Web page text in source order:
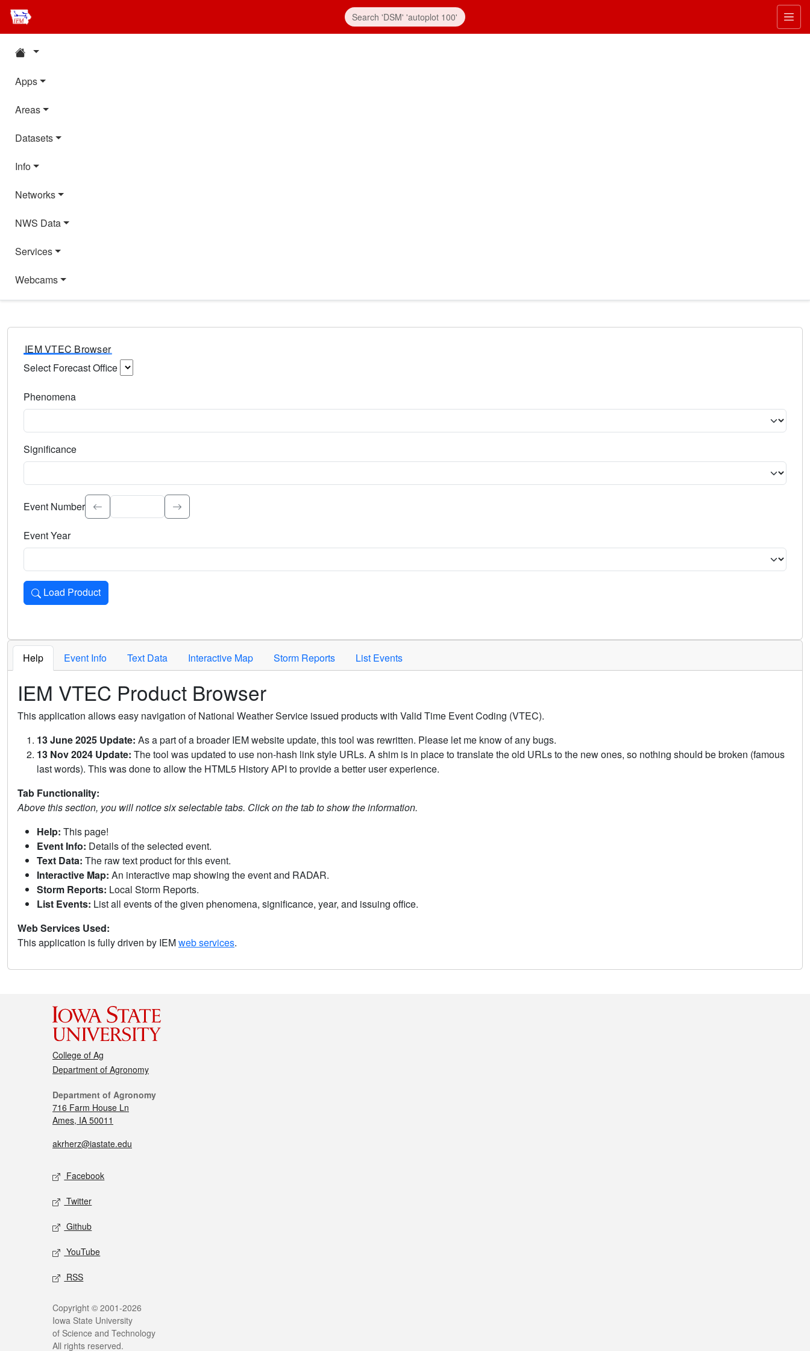
Apps
Areas
Datasets
Info
Networks
NWS Data
Services
Webcams
IEM VTEC Browser
Select Forecast Office
Phenomena
Significance
Select the event significance. Type to search.
Event Number
Event Year
Load Product
Loads the product for the selected criteria. Press Enter or Space to activate.
Help Event Info Text Data Interactive Map Storm Reports List Events
IEM VTEC Product Browser
This application allows easy navigation of National Weather Service issued products with Valid Time Event Coding (VTEC).
13 June 2025 Update: As a part of a broader IEM website update, this tool was rewritten. Please let me know of any bugs.
13 Nov 2024 Update: The tool was updated to use non-hash link style URLs. A shim is in place to translate the old URLs to the new ones, so nothing should be broken (famous
last words). This was done to allow the HTML5 History API to provide a better user experience.
Tab Functionality:
Above this section, you will notice six selectable tabs. Click on the tab to show the information.
Help: This page!
Event Info: Details of the selected event.
Text Data: The raw text product for this event.
Interactive Map: An interactive map showing the event and RADAR.
Storm Reports: Local Storm Reports.
List Events: List all events of the given phenomena, significance, year, and issuing office.
Web Services Used:
This application is fully driven by IEMweb services.
College of Ag
Department of Agronomy
Department of Agronomy
716 Farm House Ln
Ames, IA 50011
akrherz@iastate.edu
Facebook
Twitter
Github
YouTube
RSS
Copyright © 2001-2026
Iowa State University
of Science and Technology
All rights reserved.